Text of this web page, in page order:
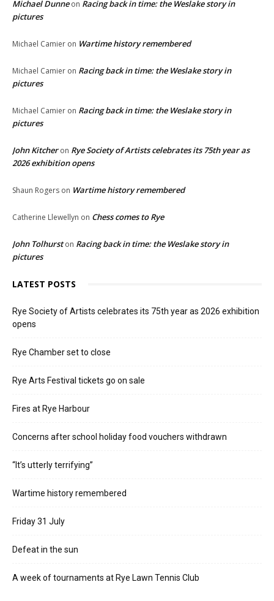
Michael Dunneon Racing back in time: the Weslake story in
pictures
Michael Camier on Wartime history remembered
Michael Camier on Racing back in time: the Weslake story in
pictures
Michael Camier on Racing back in time: the Weslake story in
pictures
John Kitcheron Rye Society of Artists celebrates its 75th year as
2026 exhibition opens
Shaun Rogers on Wartime history remembered
Catherine Llewellyn on Chess comes to Rye
John Tolhurston Racing back in time: the Weslake story in
pictures
LATEST POSTS
Rye Society of Artists celebrates its 75th year as 2026 exhibition
opens
Rye Chamber set to close
Rye Arts Festival tickets go on sale
Fires at Rye Harbour
Concerns after school holiday food vouchers withdrawn
“It’s utterly terrifying”
Wartime history remembered
Friday 31 July
Defeat in the sun
A week of tournaments at Rye Lawn Tennis Club